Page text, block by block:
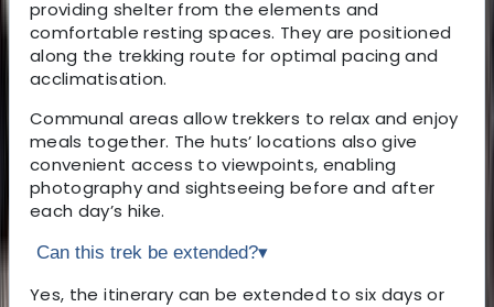
providing shelter from the elements and
comfortable resting spaces. They are positioned
along the trekking route for optimal pacing and
acclimatisation.
Communal areas allow trekkers to relax and enjoy
meals together. The huts’ locations also give
convenient access to viewpoints, enabling
photography and sightseeing before and after
each day’s hike.
Can this trek be extended?▾
Yes, the itinerary can be extended to six days or